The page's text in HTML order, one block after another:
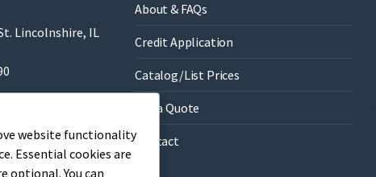
Lincolnshire, IL
About & FAQs
Credit Application
Catalog/List Prices
Get a Quote
Contact
website functionality
Essential cookies are
optional. You can